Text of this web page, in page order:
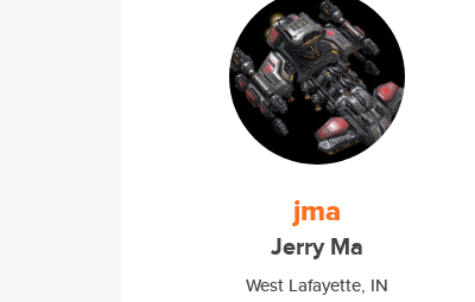
jma
Jerry Ma
West Lafayette, IN